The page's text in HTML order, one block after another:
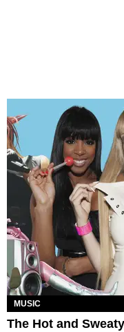
MUSIC
The Hot and